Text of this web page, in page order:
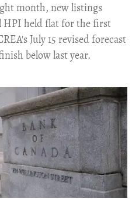
month, new listings
HPI held flat for the first
July 15 revised forecast
below last year.